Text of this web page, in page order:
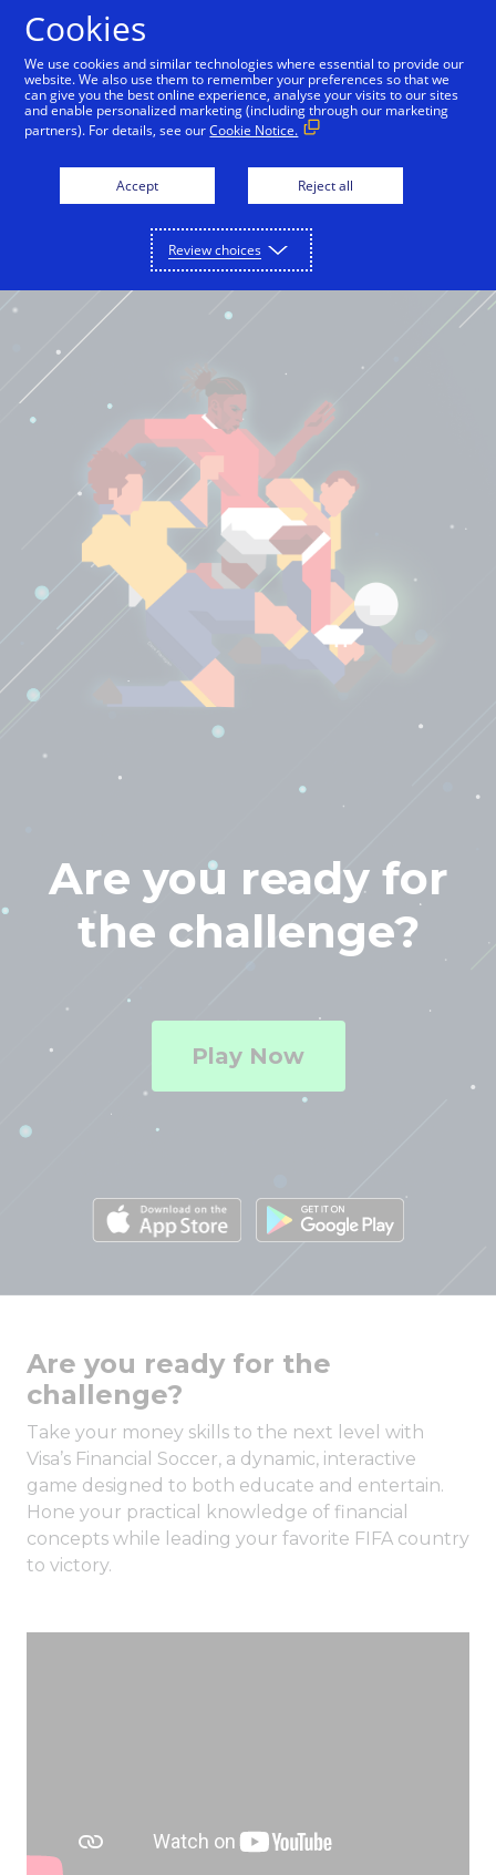
English
Are you ready for
the challenge?
Play Now
Are you ready for the
challenge?
Take your money skills to the next level with
Visa’s Financial Soccer, a dynamic, interactive
game designed to both educate and entertain.
Hone your practical knowledge of financial
concepts while leading your favorite FIFA country
to victory.
Cookies
We use cookies and similar technologies where essential to provide our
website. We also use them to remember your preferences so that we
can give you the best online experience, analyse your visits to our sites
and enable personalized marketing (including through our marketing
partners). For details, see ourCookie Notice.
Accept Reject all
Review choices